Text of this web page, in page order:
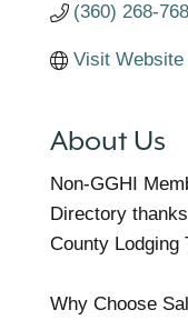
(360) 268-
Visit Website
About Us
Non-GGHI
Directory
County Lodging
Why Choose